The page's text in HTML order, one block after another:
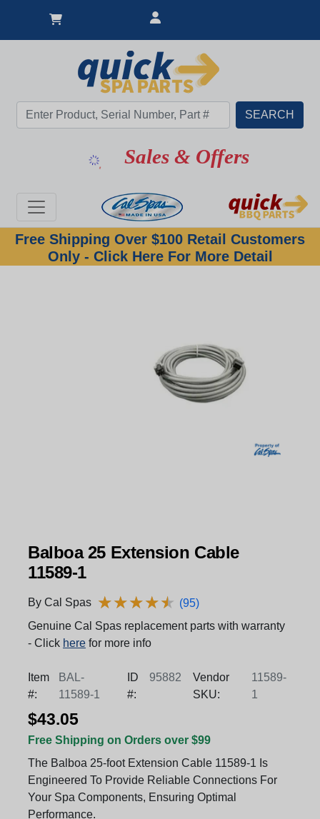
Sales & Offers
Free Shipping Over $100 Retail Customers
Only - Click Here For More Detail
Balboa 25 Extension Cable
11589-1
By Cal Spas ★★★★★
★★★★★ (95)
Genuine Cal Spas replacement parts with warranty
- Click here for more info
Item
#:
BAL-
11589-1
ID
#:
95882
Vendor
SKU:
11589-
1
$43.05
Free Shipping on Orders over $99
The Balboa 25-foot Extension Cable 11589-1 Is
Engineered To Provide Reliable Connections For
Your Spa Components, Ensuring Optimal
Performance.